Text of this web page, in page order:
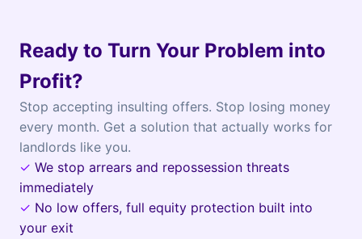
Ready to Turn Your Problem into
Profit?
Stop accepting insulting offers. Stop losing money
every month. Get a solution that actually works for
landlords like you.
✓ We stop arrears and repossession threats
immediately
✓ No low offers, full equity protection built into
your exit